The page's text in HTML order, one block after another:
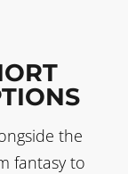
the
fantasy to